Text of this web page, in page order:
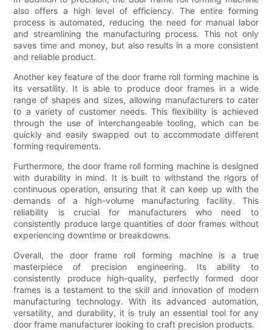
also offers a high level of efficiency. The entire forming
process is automated, reducing the need for manual labor
and streamlining the manufacturing process. This not only
saves time and money, but also results in a more consistent
and reliable product.
Another key feature of the door frame roll forming machine is
its versatility. It is able to produce door frames in a wide
range of shapes and sizes, allowing manufacturers to cater
to a variety of customer needs. This flexibility is achieved
through the use of interchangeable tooling, which can be
quickly and easily swapped out to accommodate different
forming requirements.
Furthermore, the door frame roll forming machine is designed
with durability in mind. It is built to withstand the rigors of
continuous operation, ensuring that it can keep up with the
demands of a high-volume manufacturing facility. This
reliability is crucial for manufacturers who need to
consistently produce large quantities of door frames without
experiencing downtime or breakdowns.
Overall, the door frame roll forming machine is a true
masterpiece of precision engineering. Its ability to
consistently produce high-quality, perfectly formed door
frames is a testament to the skill and innovation of modern
manufacturing technology. With its advanced automation,
versatility, and durability, it is truly an essential tool for any
door frame manufacturer looking to craft precision products.